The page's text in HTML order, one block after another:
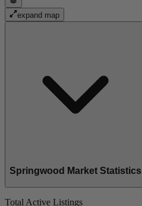
expand map
Springwood Market Statistics
Total Active Listings